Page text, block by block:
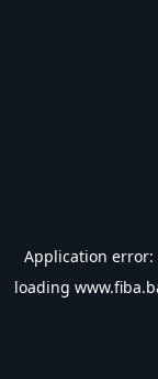
Application error:
loading